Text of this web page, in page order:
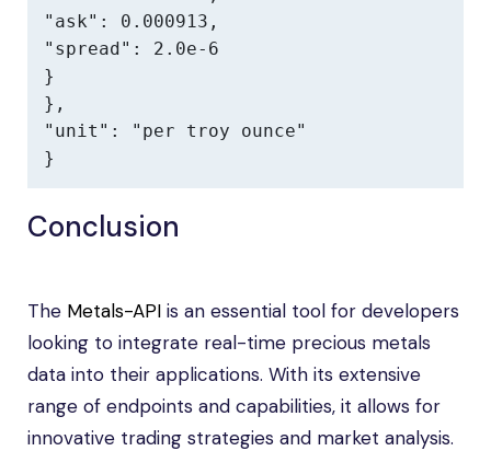
"ask": 0.000913,
"spread": 2.0e-6
}
},
"unit": "per troy ounce"
}
Conclusion
The Metals-API is an essential tool for developers
looking to integrate real-time precious metals
data into their applications. With its extensive
range of endpoints and capabilities, it allows for
innovative trading strategies and market analysis.